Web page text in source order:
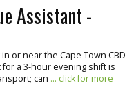
Assistant -
or near the Cape Town CBD
a 3-hour evening shift is
can ... click for more